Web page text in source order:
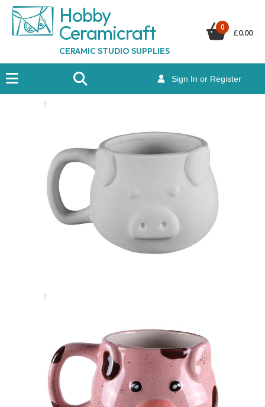
Hobby
Ceramicraft
CERAMIC STUDIO SUPPLIES
Sign In or Register
0
£0.00